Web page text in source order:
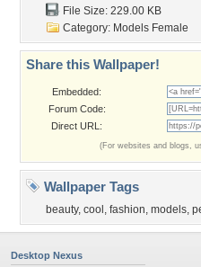
File Size: 229.00 KB
Category: Models Female
Share this Wallpaper!
Embedded:
Forum Code:
Direct URL:
(For websites and blogs,
Wallpaper Tags
beauty, cool , fashion, models,
Desktop Nexus